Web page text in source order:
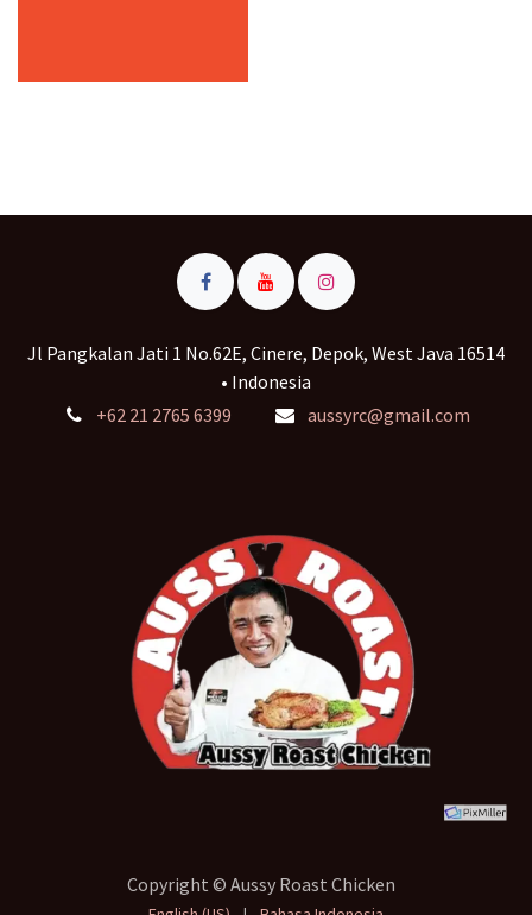
Jl Pangkalan Jati 1 No.62E, Cinere, Depok, West Java 16514
• Indonesia
+62 21 2765 6399
aussyrc@gmail.com
Copyright © Aussy Roast Chicken